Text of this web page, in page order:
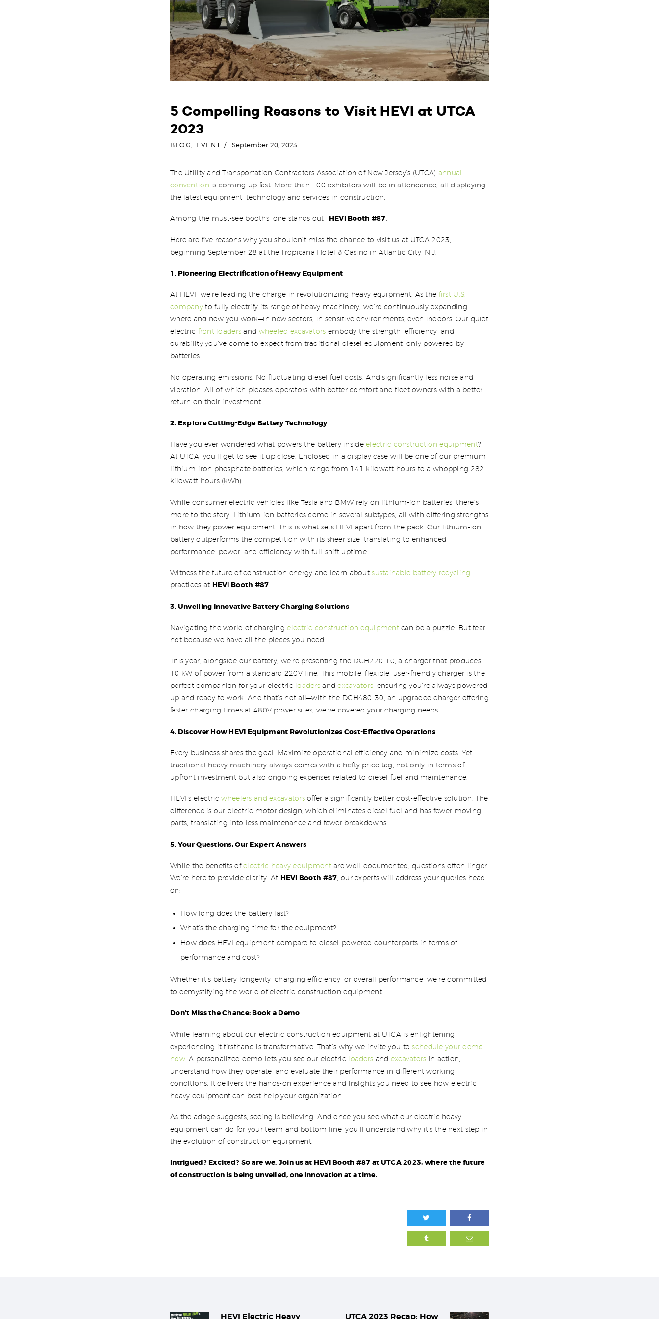
5 Compelling Reasons to Visit HEVI at UTCA
2023
BLOG EVENT September 20, 2023
The Utility and Transportation Contractors Association of New Jersey’s (UTCA) annual
convention is coming up fast. More than 100 exhibitors will be in attendance, all displaying
the latest equipment, technology and services in construction.
Among the must-see booths, one stands out—HEVI Booth #87.
Here are five reasons why you shouldn’t miss the chance to visit us at UTCA 2023,
beginning September 28 at the Tropicana Hotel & Casino in Atlantic City, N.J.
1. Pioneering Electrification of Heavy Equipment
At HEVI, we’re leading the charge in revolutionizing heavy equipment. As the first U.S.
companyto fully electrify its range of heavy machinery, we’re continuously expanding
where and how you work—in new sectors, in sensitive environments, even indoors. Our quiet
electric front loaders and wheeled excavators embody the strength, efficiency, and
durability you’ve come to expect from traditional diesel equipment, only powered by
batteries.
No operating emissions. No fluctuating diesel fuel costs. And significantly less noise and
vibration. All of which pleases operators with better comfort and fleet owners with a better
return on their investment.
2. Explore Cutting-Edge Battery Technology
Have you ever wondered what powers the battery insideelectric construction equipment?
At UTCA, you’ll get to see it up close. Enclosed in a display case will be one of our premium
lithium-iron phosphate batteries, which range from 141 kilowatt hours to a whopping 282
kilowatt hours (kWh).
While consumer electric vehicles like Tesla and BMW rely on lithium-ion batteries, there’s
more to the story. Lithium-ion batteries come in several subtypes, all with differing strengths
in how they power equipment. This is what sets HEVI apart from the pack. Our lithium-ion
battery outperforms the competition with its sheer size, translating to enhanced
performance, power, and efficiency with full-shift uptime.
Witness the future of construction energy and learn aboutsustainable battery recycling
practices at HEVI Booth #87.
3. Unveiling Innovative Battery Charging Solutions
Navigating the world of chargingelectric construction equipmentcan be a puzzle. But fear
not because we have all the pieces you need.
This year, alongside our battery, we’re presenting the DCH220-10, a charger that produces
10 kW of power from a standard 220V line. This mobile, flexible, user-friendly charger is the
perfect companion for your electric loaders andexcavators , ensuring you’re always powered
up and ready to work. And that’s not all—with the DCH480-30, an upgraded charger offering
faster charging times at 480V power sites, we’ve covered your charging needs.
4. Discover How HEVI Equipment Revolutionizes Cost-Effective Operations
Every business shares the goal: Maximize operational efficiency and minimize costs. Yet
traditional heavy machinery always comes with a hefty price tag, not only in terms of
upfront investment but also ongoing expenses related to diesel fuel and maintenance.
HEVI’s electricwheelers and excavatorsoffer a significantly better cost-effective solution. The
difference is our electric motor design, which eliminates diesel fuel and has fewer moving
parts, translating into less maintenance and fewer breakdowns.
5. Your Questions, Our Expert Answers
While the benefits ofelectric heavy equipmentare well-documented, questions often linger.
We’re here to provide clarity. At HEVI Booth #87 , our experts will address your queries head-
on:
How long does the battery last?
What’s the charging time for the equipment?
How does HEVI equipment compare to diesel-powered counterparts in terms of
performance and cost?
Whether it’s battery longevity, charging efficiency, or overall performance, we’re committed
to demystifying the world of electric construction equipment.
Don’t Miss the Chance: Book a Demo
While learning about our electric construction equipment at UTCA is enlightening,
experiencing it firsthand is transformative. That’s why we invite you toschedule your demo
now. A personalized demo lets you see our electric loaders and excavators in action,
understand how they operate, and evaluate their performance in different working
conditions. It delivers the hands-on experience and insights you need to see how electric
heavy equipment can best help your organization.
As the adage suggests, seeing is believing. And once you see what our electric heavy
equipment can do for your team and bottom line, you’ll understand why it’s the next step in
the evolution of construction equipment.
Intrigued? Excited? So are we. Join us at HEVI Booth #87 at UTCA 2023, where the future
of construction is being unveiled, one innovation at a time.
HEVI Electric Heavy UTCA 2023 Recap: How